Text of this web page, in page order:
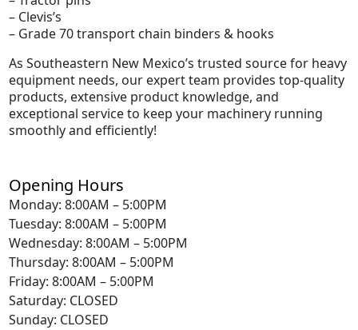
– Clevis’s
– Grade 70 transport chain binders & hooks
As Southeastern New Mexico’s trusted source for heavy
equipment needs, our expert team provides top-quality
products, extensive product knowledge, and
exceptional service to keep your machinery running
smoothly and efficiently!
Opening Hours
Monday: 8:00AM – 5:00PM
Tuesday: 8:00AM – 5:00PM
Wednesday: 8:00AM – 5:00PM
Thursday: 8:00AM – 5:00PM
Friday: 8:00AM – 5:00PM
Saturday: CLOSED
Sunday: CLOSED